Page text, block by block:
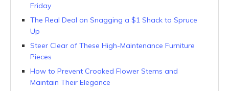
Friday
The Real Deal on Snagging a $1 Shack to Spruce
Up
Steer Clear of These High-Maintenance Furniture
Pieces
How to Prevent Crooked Flower Stems and
Maintain Their Elegance